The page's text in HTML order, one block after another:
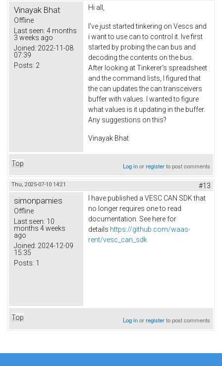
Vinayak Bhat
Offline
Last seen: 4 months
3 weeks ago
Joined: 2022-11-08
07:39
Posts: 2
Hi all,
I've just started tinkering on Vescs and
i want to use can to control it. Ive first
started by probing the can bus and
decoding the contents on the bus.
After looking at Tinkerer's spreadsheet
and the command lists, I figured that
the can updates the can transceivers
buffer with values. I wanted to figure
what values is it updating in the buffer.
Any suggestions on this?
Vinayak Bhat
Top Log inorregisterto post comments
Thu, 2025-07-10 14:21 #13
simonpamies
Offline
Last seen: 10
months 4 weeks
ago
Joined: 2024-12-09
15:35
Posts: 1
I have published a VESC CAN SDK that
no longer requires one to read
documentation. See here for
details https://github.com/waas-
rent/vesc_can_sdk
Top Log inorregisterto post comments